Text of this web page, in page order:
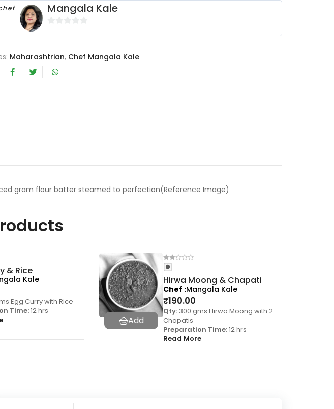
Mangala Kale
u
Maharashtrian, Chef Mangala Kale
gram flour batter steamed to perfection(Reference Image)
& Rice
Egg Curry with Rice
Time:12 hrs
Kale Hirwa Moong & Chapati
₹190.00
Qty: 300 gms Hirwa Moong with 2
Chapatis
Preparation Time:12 hrs
Read More
Chef Mangala Kale